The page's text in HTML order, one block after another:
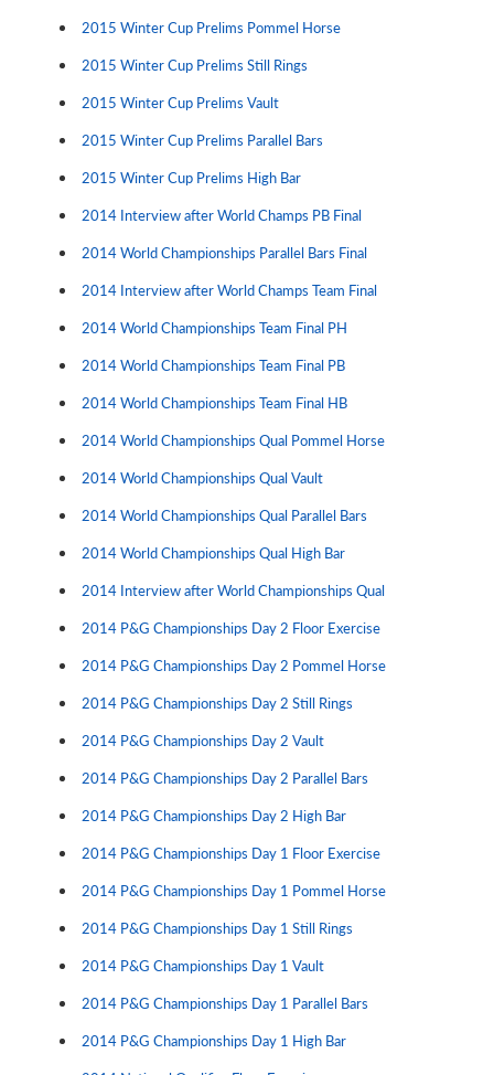
2015 Winter Cup Prelims Pommel Horse
2015 Winter Cup Prelims Still Rings
2015 Winter Cup Prelims Vault
2015 Winter Cup Prelims Parallel Bars
2015 Winter Cup Prelims High Bar
2014 Interview after World Champs PB Final
2014 World Championships Parallel Bars Final
2014 Interview after World Champs Team Final
2014 World Championships Team Final PH
2014 World Championships Team Final PB
2014 World Championships Team Final HB
2014 World Championships Qual Pommel Horse
2014 World Championships Qual Vault
2014 World Championships Qual Parallel Bars
2014 World Championships Qual High Bar
2014 Interview after World Championships Qual
2014 P&G Championships Day 2 Floor Exercise
2014 P&G Championships Day 2 Pommel Horse
2014 P&G Championships Day 2 Still Rings
2014 P&G Championships Day 2 Vault
2014 P&G Championships Day 2 Parallel Bars
2014 P&G Championships Day 2 High Bar
2014 P&G Championships Day 1 Floor Exercise
2014 P&G Championships Day 1 Pommel Horse
2014 P&G Championships Day 1 Still Rings
2014 P&G Championships Day 1 Vault
2014 P&G Championships Day 1 Parallel Bars
2014 P&G Championships Day 1 High Bar